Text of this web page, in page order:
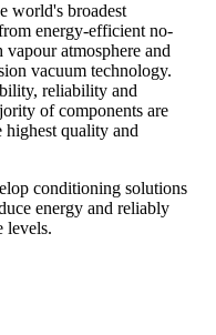
world's broadest
energy-efficient no-
atmosphere and
vacuum technology.
reliability and
of components are
highest quality and
conditioning solutions
energy and reliably
levels.